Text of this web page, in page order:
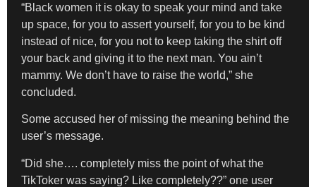
“Black women it is okay to speak your mind and take
up space, for you to assert yourself, for you to be kind
instead of nice, for you not to keep taking the shirt off
your back and giving it to the next man. You ain’t
mammy. We don’t have to raise the world,” she
concluded.
Some accused her of missing the meaning behind the
user’s message.
“Did she…. completely miss the point of what the
TikToker was saying? Like completely??” one user